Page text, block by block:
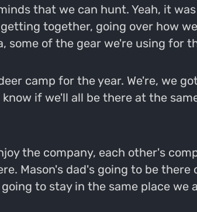
that we can hunt. Yeah, it
together, going over how
some of the gear we're using for
camp for the year. We're, we
if we'll all be there at the
the company, each other's
Mason's dad's going to be
to stay in the same place we